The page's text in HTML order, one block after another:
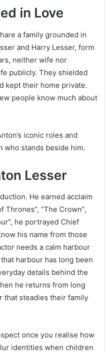
in Love
a family grounded in
and Harry Lesser, form
neither wife nor
publicly. They shielded
kept their home private.
people know much about
iconic roles and
who stands beside him.
Lesser
He earned acclaim
“The Crown”,
he portrayed Chief
his name from those
needs a calm harbour
harbour has long been
details behind the
he returns from long
that steadies their family
once you realise how
identities when children